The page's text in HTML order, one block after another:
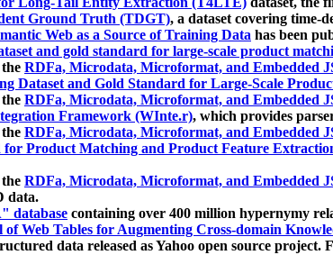
Ground Truth (TDGT), a dataset covering time-
Web as a Source of Training Data has been
and gold standard for large-scale product
RDFa, Microdata, Microformat, and Embedded
Dataset and Gold Standard for Large-Scale
RDFa, Microdata, Microformat, and Embedded
Framework (WInte.r), which provides
RDFa, Microdata, Microformat, and Embedded
for Product Matching and Product Feature
RDFa, Microdata, Microformat, and Embedded
data.
database containing over 400 million hypernymy
Web Tables for Augmenting Cross-domain
data released as Yahoo open source project.